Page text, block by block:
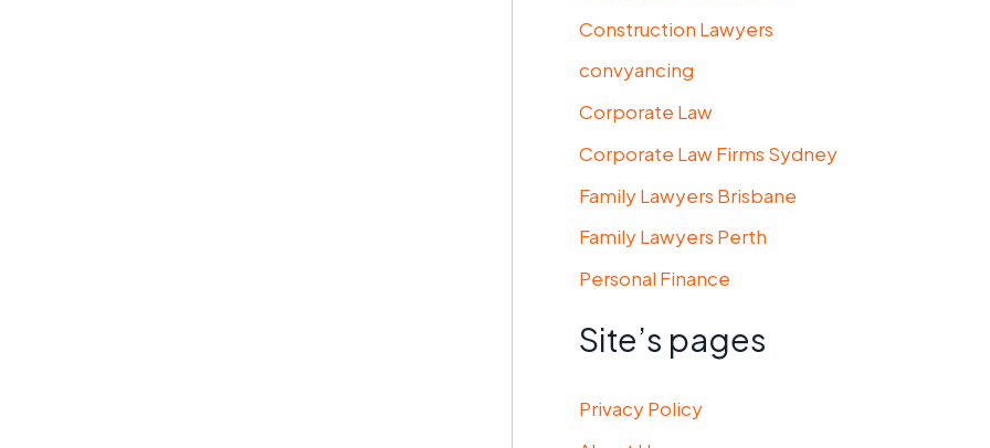
Construction Lawyers
convyancing
Corporate Law
Corporate Law Firms Sydney
Family Lawyers Brisbane
Family Lawyers Perth
Personal Finance
Site’s pages
Privacy Policy